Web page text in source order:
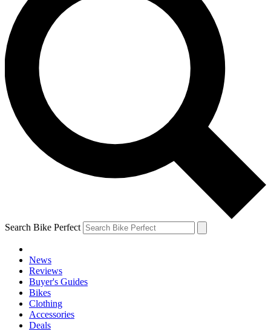
Search Bike Perfect
News
Reviews
Buyer's Guides
Bikes
Clothing
Accessories
Deals